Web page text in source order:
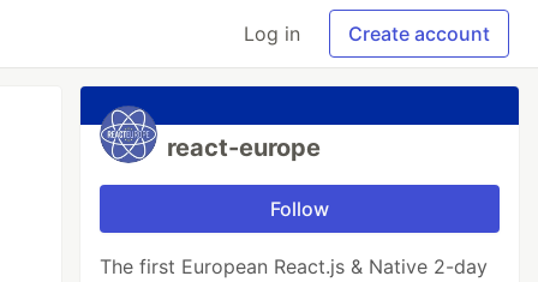
Log in Create account
react-europe
Follow
The first European React.js & Native 2-day